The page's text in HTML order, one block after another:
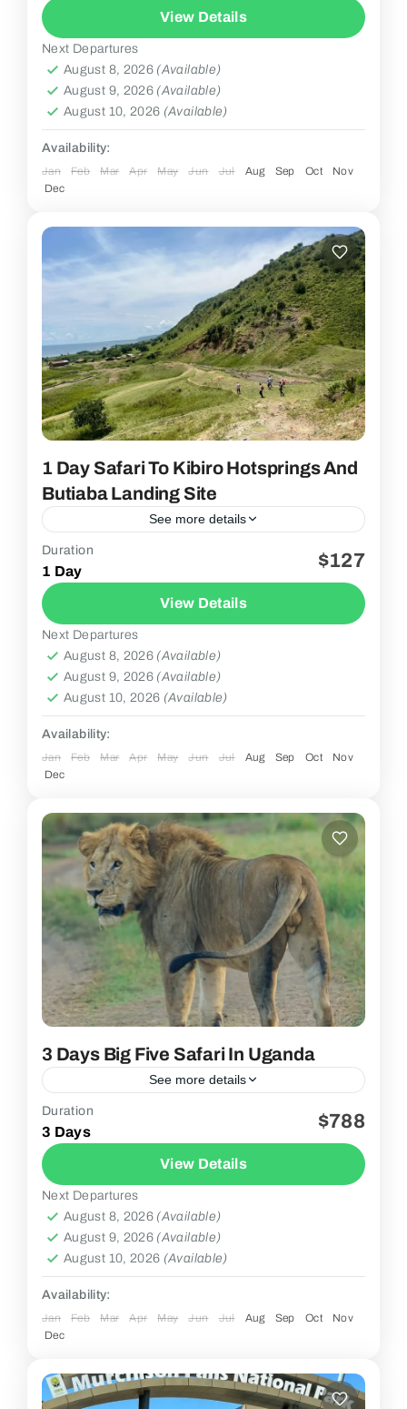
View Details
Next Departures
August 8, 2026 (Available)
August 9, 2026 (Available)
August 10, 2026 (Available)
Availability:
Jan Feb Mar Apr May Jun Jul Aug Sep Oct
Nov
Dec
1 Day Safari To Kibiro Hotsprings And
Butiaba Landing Site
See more details
2 People
Duration
1 Day $127
View Details
Next Departures
August 8, 2026 (Available)
August 9, 2026 (Available)
August 10, 2026 (Available)
Availability:
Jan Feb Mar Apr May Jun Jul Aug Sep Oct
Nov
Dec
3 Days Big Five Safari In Uganda
See more details
2 People
Duration
3 Days $788
View Details
Next Departures
August 8, 2026 (Available)
August 9, 2026 (Available)
August 10, 2026 (Available)
Availability:
Jan Feb Mar Apr May Jun Jul Aug Sep Oct
Nov
Dec